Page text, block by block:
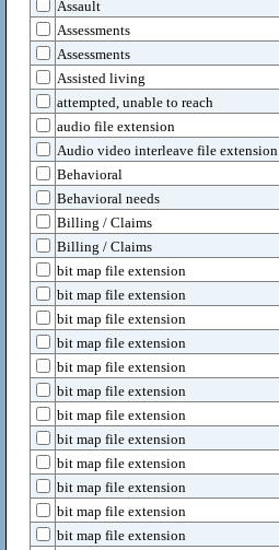
Assault
Assessments
Assessments
Assisted living
attempted, unable to reach
audio file extension
Audio video interleave file extension
Behavioral
Behavioral needs
Billing / Claims
Billing / Claims
bit map file extension
bit map file extension
bit map file extension
bit map file extension
bit map file extension
bit map file extension
bit map file extension
bit map file extension
bit map file extension
bit map file extension
bit map file extension
bit map file extension